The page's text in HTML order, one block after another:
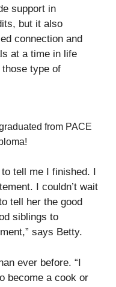
support in
but it also
connection and
at a time in life
type of
from PACE
tell me I finished. I
I couldn’t wait
tell her the good
siblings to
says Betty.
ever before. “I
become a cook or